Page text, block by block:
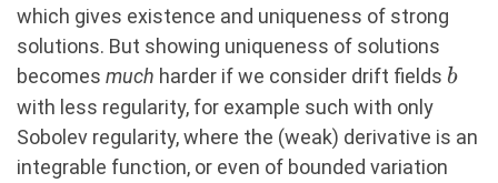
which gives existence and uniqueness of strong
solutions. But showing uniqueness of solutions
becomes much harder if we consider drift fields b
b
with less regularity, for example such with only
Sobolev regularity, where the (weak) derivative is an
integrable function, or even of bounded variation